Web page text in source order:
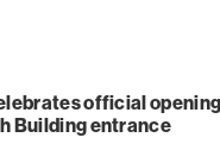
official
Building entrance